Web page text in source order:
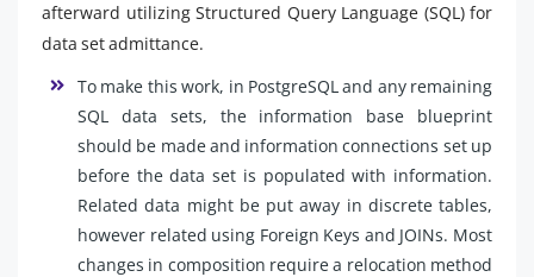
afterward utilizing Structured Query Language (SQL) for
data set admittance.
To make this work, in PostgreSQL and any remaining
SQL data sets, the information base blueprint
should be made and information connections set up
before the data set is populated with information.
Related data might be put away in discrete tables,
however related using Foreign Keys and JOINs. Most
changes in composition require a relocation method